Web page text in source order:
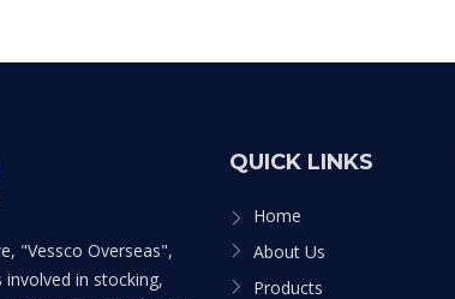
"Vessco Overseas",
in stocking,
QUICK LINKS
Home
About Us
Products